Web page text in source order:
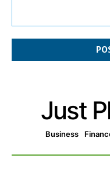
Just
Business